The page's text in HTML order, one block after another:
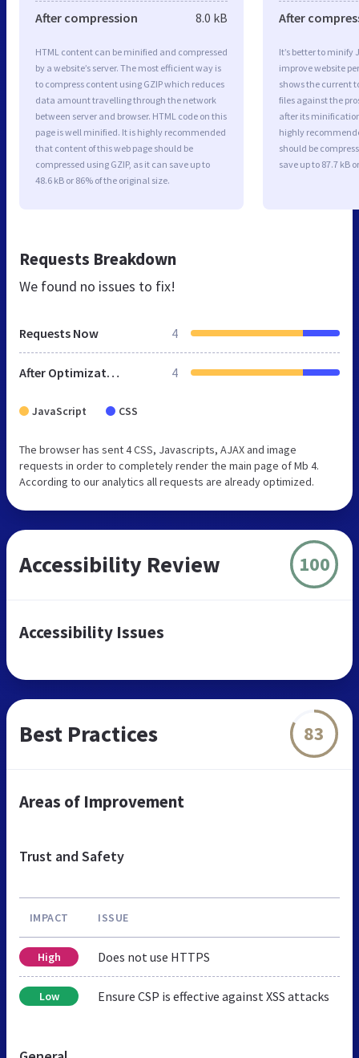
After compression 8.0 kB
HTML content can be minified and compressed
by a website’s server. The most efficient way is
to compress content using GZIP which reduces
data amount travelling through the network
between server and browser. HTML code on this
page is well minified. It is highly recommended
that content of this web page should be
compressed using GZIP, as it can save up to
48.6 kB or 86% of the original size.
After
It’s better to minify
improve website
shows the current
files against the
after its
highly
should be
save up to 87.7 kB
Requests Breakdown
We found no issues to fix!
Requests Now 4
After Optimization 4
JavaScript CSS
The browser has sent 4 CSS, Javascripts, AJAX and image
requests in order to completely render the main page of Mb 4.
According to our analytics all requests are already optimized.
Accessibility Review 100
Accessibility Issues
Best Practices 83
Areas of Improvement
Trust and Safety
IMPACT ISSUE
High Does not use HTTPS
Low Ensure CSP is effective against XSS attacks